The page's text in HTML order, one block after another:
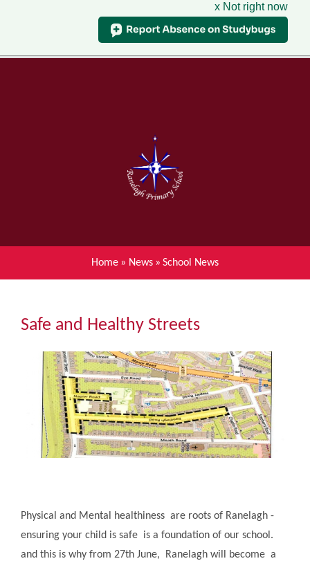
x Not right now
Menu
Home
About Ranelagh Primary and
Nursery School
Parent's information
Achievements
Community
The Tapscott Learning Trust
Gallery
Contact Us
Home » News » School News
Safe and Healthy Streets
Physical and Mental healthiness are roots of Ranelagh -
ensuring your child is safe is a foundation of our school.
and this is why from 27th June, Ranelagh will become ​a